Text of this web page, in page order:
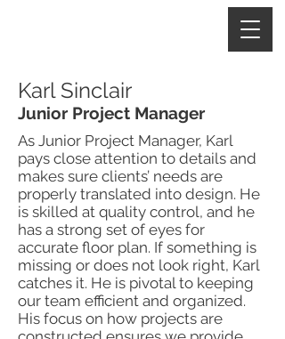
Karl Sinclair
Junior Project Manager
As Junior Project Manager, Karl
pays close attention to details and
makes sure clients’ needs are
properly translated into design. He
is skilled at quality control, and he
has a strong set of eyes for
accurate floor plan. If something is
missing or does not look right, Karl
catches it. He is pivotal to keeping
our team efficient and organized.
His focus on how projects are